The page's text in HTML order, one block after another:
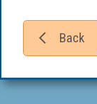
 Back